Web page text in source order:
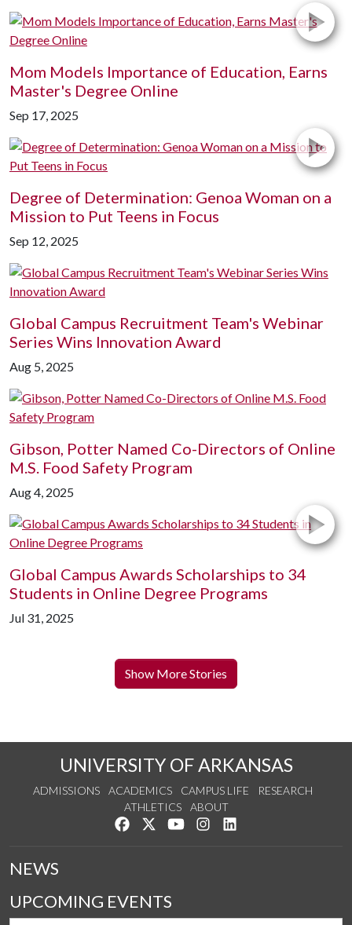
Mom Models Importance of Education, Earns
Master's Degree Online
Sep 17, 2025
Degree of Determination: Genoa Woman on a
Mission to Put Teens in Focus
Sep 12, 2025
Global Campus Recruitment Team's Webinar
Series Wins Innovation Award
Aug 5, 2025
Gibson, Potter Named Co-Directors of Online
M.S. Food Safety Program
Aug 4, 2025
Global Campus Awards Scholarships to 34
Students in Online Degree Programs
Jul 31, 2025
Show More Stories
UNIVERSITY OF ARKANSAS
ADMISSIONS ACADEMICS CAMPUS LIFE
RESEARCH
ATHLETICS
ABOUT
Like us on Facebook
Follow us on Twitter
Watch us on YouTube
See us on Instagram
NEWS
UPCOMING EVENTS